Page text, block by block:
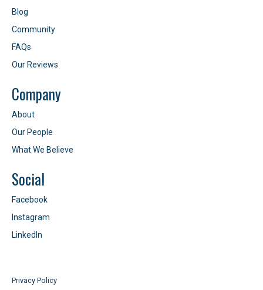
Blog
Community
FAQs
Our Reviews
Company
About
Our People
What We Believe
Social
Facebook
Instagram
LinkedIn
Privacy Policy